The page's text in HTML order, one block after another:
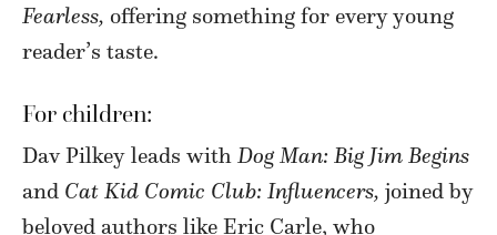
Fearless, offering something for every young
reader’s taste.
For children:
Dav Pilkey leads with Dog Man: Big Jim Begins
and Cat Kid Comic Club: Influencers, joined by
beloved authors like Eric Carle, who